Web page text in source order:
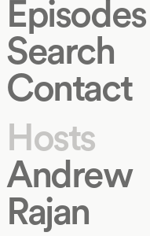
Episodes
Search
Contact
Hosts
Andrew
Rajan